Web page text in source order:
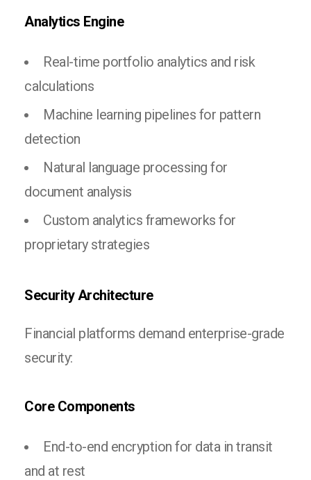
Analytics Engine
Real-time portfolio analytics and risk
calculations
Machine learning pipelines for pattern
detection
Natural language processing for
document analysis
Custom analytics frameworks for
proprietary strategies
Security Architecture
Financial platforms demand enterprise-grade
security:
Core Components
End-to-end encryption for data in transit
and at rest